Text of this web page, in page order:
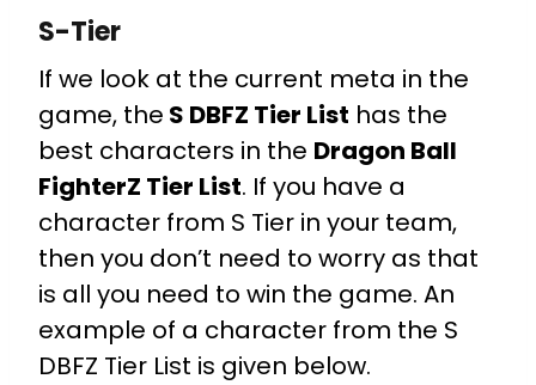
S-Tier
If we look at the current meta in the
game, the S DBFZ Tier List has the
best characters in the Dragon Ball
FighterZ Tier List. If you have a
character from S Tier in your team,
then you don’t need to worry as that
is all you need to win the game. An
example of a character from the S
DBFZ Tier List is given below.